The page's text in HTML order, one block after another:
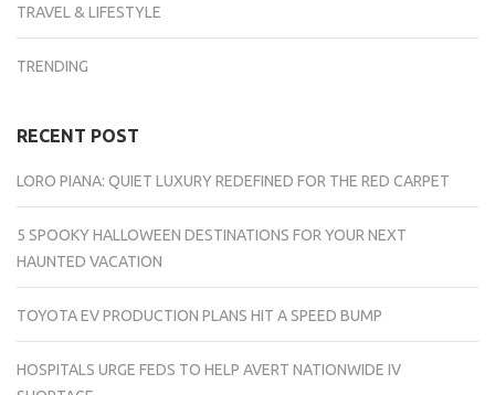
TRAVEL & LIFESTYLE
TRENDING
RECENT POST
LORO PIANA: QUIET LUXURY REDEFINED FOR THE RED CARPET
5 SPOOKY HALLOWEEN DESTINATIONS FOR YOUR NEXT
HAUNTED VACATION
TOYOTA EV PRODUCTION PLANS HIT A SPEED BUMP
HOSPITALS URGE FEDS TO HELP AVERT NATIONWIDE IV